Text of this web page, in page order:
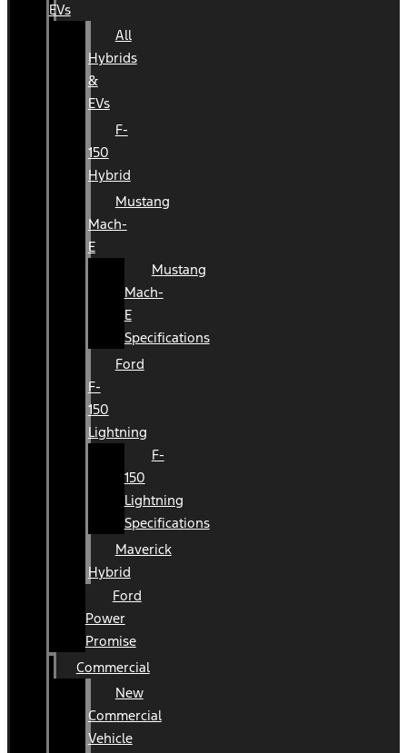
EVs
All
Hybrids
&
EVs
F-
150
Hybrid
Mustang
Mach-
E
Mustang
Mach-
E
Specifications
Ford
F-
150
Lightning
F-
150
Lightning
Specifications
Maverick
Hybrid
Ford
Power
Promise
Commercial
New
Commercial
Vehicle